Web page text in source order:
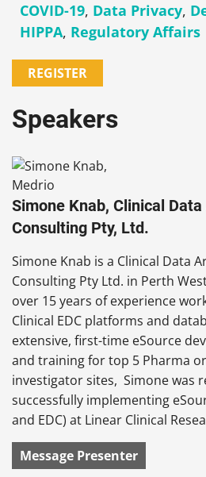
COVID-19, Data Privacy,
HIPPA, Regulatory Affairs
REGISTER
Speakers
Simone Knab, Clinical
Consulting Pty, Ltd.
Simone Knab is a Clinical Data
Consulting Pty Ltd. in Perth
over 15 years of experience
Clinical EDC platforms and
extensive, first-time eSource
and training for top 5 Pharma
investigator sites, Simone was
successfully implementing
and EDC) at Linear Clinical
Message Presenter